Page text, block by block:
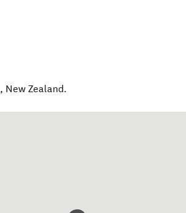
, New Zealand.